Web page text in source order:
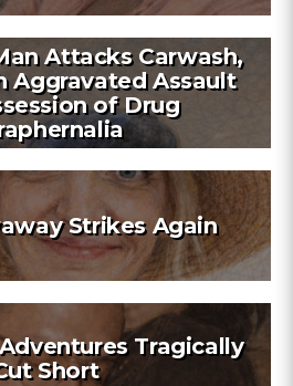
Attacks Carwash,
Aggravated Assault
of Drug
Strikes Again
Tragically
Short